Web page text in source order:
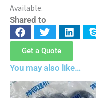
Available.
Shared to
Get a Quote
You may also like…